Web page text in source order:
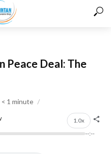
Peace Deal: The
< 1 minute
1.0x
--:--